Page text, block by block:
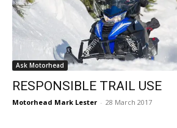
Ask Motorhead
RESPONSIBLE TRAIL USE
Motorhead Mark Lester - 28 March 2017